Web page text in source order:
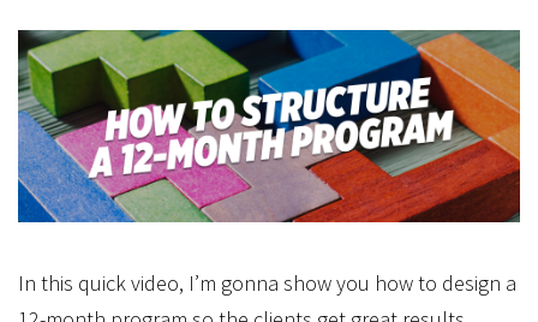
In this quick video, I’m gonna show you how to design a